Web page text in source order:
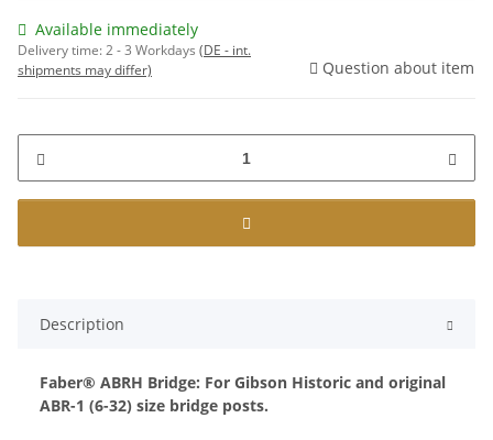
Available immediately
Delivery time:2 - 3 Workdays (DE - int.
shipments may differ)
Question about item
Description
Faber® ABRH Bridge: For Gibson Historic and original
ABR-1 (6-32) size bridge posts.